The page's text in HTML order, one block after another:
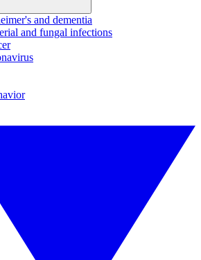
and dementia
and fungal infections